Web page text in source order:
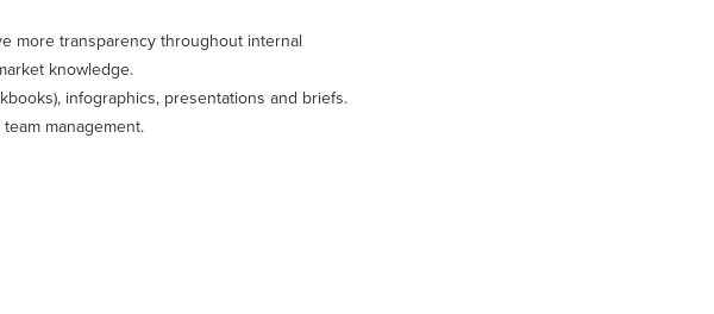
more transparency throughout internal
knowledge.
infographics, presentations and briefs.
management.